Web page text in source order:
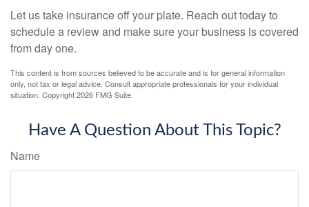
Let us take insurance off your plate. Reach out today to
schedule a review and make sure your business is covered
from day one.
This content is from sources believed to be accurate and is for general information
only, not tax or legal advice. Consult appropriate professionals for your individual
situation. Copyright2026 FMG Suite.
Have A Question About This Topic?
Name